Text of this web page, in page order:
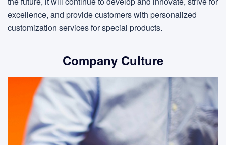
excellence, and provide customers with personalized
customization services for special products.
Company Culture